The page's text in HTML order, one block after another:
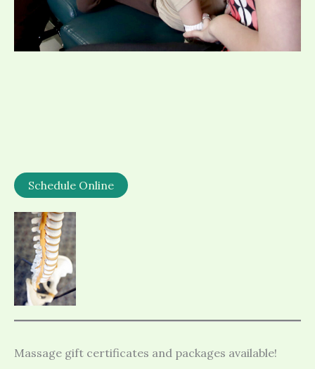
Schedule Online
Massage gift certificates and packages available!